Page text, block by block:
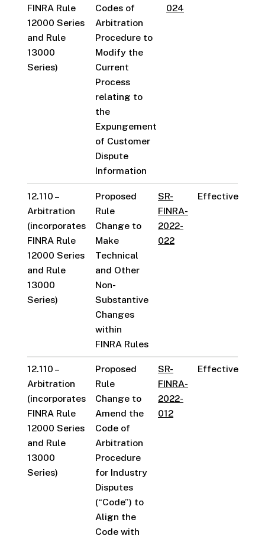
FINRA Rule
12000 Series
and Rule
13000
Series)
Codes of
Arbitration
Procedure to
Modify the
Current
Process
relating to
the
Expungement
of Customer
Dispute
Information
024
12.110 –
Arbitration
(incorporates
FINRA Rule
12000 Series
and Rule
13000
Series)
Proposed
Rule
Change to
Make
Technical
and Other
Non-
Substantive
Changes
within
FINRA Rules
SR-
FINRA-
2022-
022
Effective
12.110 –
Arbitration
(incorporates
FINRA Rule
12000 Series
and Rule
13000
Series)
Proposed
Rule
Change to
Amend the
Code of
Arbitration
Procedure
for Industry
Disputes
(“Code”) to
Align the
Code with
SR-
FINRA-
2022-
012
Effective